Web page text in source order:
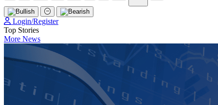
Login/Register
Top Stories
More News